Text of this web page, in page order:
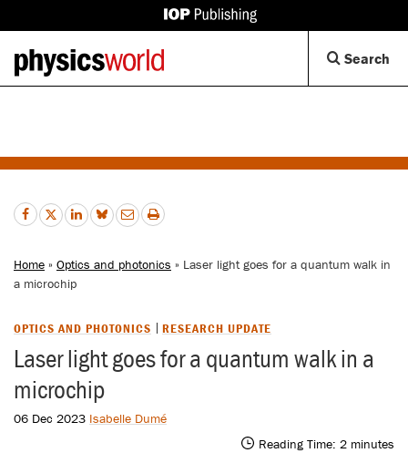
IOP
Back
to
homepage
Search
Home » Optics and photonics » Laser light goes for a quantum walk in
a microchip
OPTICS AND PHOTONICS RESEARCH UPDATE
Laser light goes for a quantum walk in a
microchip
06 Dec 2023 Isabelle Dumé
Reading Time: 2 minutes